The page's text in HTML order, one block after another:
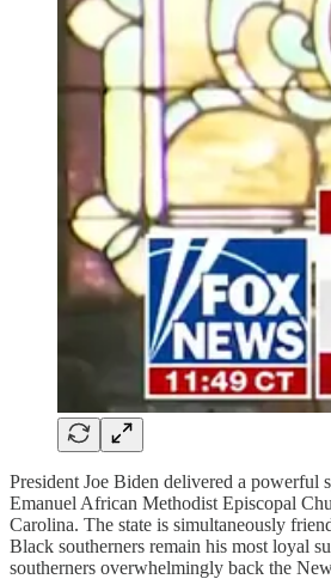
President Joe Biden delivered a powerful
Emanuel African Methodist Episcopal
Carolina. The state is simultaneously
Black southerners remain his most loyal
southerners overwhelmingly back the